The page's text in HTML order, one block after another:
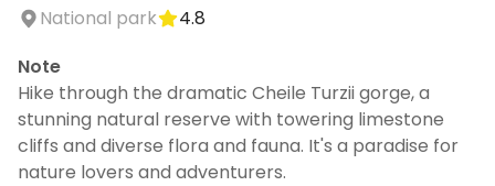
National park
4.8
Note
Hike through the dramatic Cheile Turzii gorge, a
stunning natural reserve with towering limestone
cliffs and diverse flora and fauna. It's a paradise for
nature lovers and adventurers.